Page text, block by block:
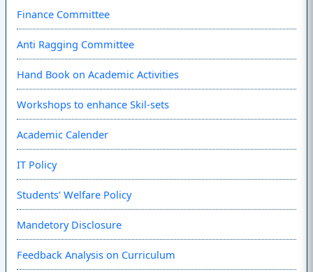
Finance Committee
Anti Ragging Committee
Hand Book on Academic Activities
Workshops to enhance Skil-sets
Academic Calender
IT Policy
Students’ Welfare Policy
Mandetory Disclosure
Feedback Analysis on Curriculum